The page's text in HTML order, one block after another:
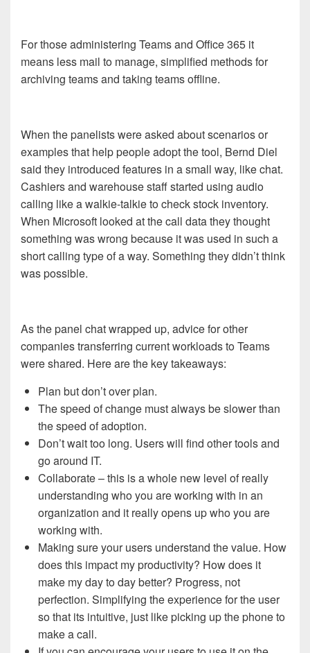
For those administering Teams and Office 365 it
means less mail to manage, simplified methods for
archiving teams and taking teams offline.
When the panelists were asked about scenarios or
examples that help people adopt the tool, Bernd Diel
said they introduced features in a small way, like chat.
Cashiers and warehouse staff started using audio
calling like a walkie-talkie to check stock inventory.
When Microsoft looked at the call data they thought
something was wrong because it was used in such a
short calling type of a way. Something they didn’t think
was possible.
As the panel chat wrapped up, advice for other
companies transferring current workloads to Teams
were shared. Here are the key takeaways:
Plan but don’t over plan.
The speed of change must always be slower than
the speed of adoption.
Don’t wait too long. Users will find other tools and
go around IT.
Collaborate – this is a whole new level of really
understanding who you are working with in an
organization and it really opens up who you are
working with.
Making sure your users understand the value. How
does this impact my productivity? How does it
make my day to day better? Progress, not
perfection. Simplifying the experience for the user
so that its intuitive, just like picking up the phone to
make a call.